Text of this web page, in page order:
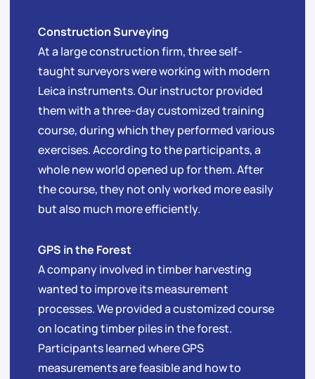
Construction Surveying
At a large construction firm, three self-
taught surveyors were working with modern
Leica instruments. Our instructor provided
them with a three-day customized training
course, during which they performed various
exercises. According to the participants, a
whole new world opened up for them. After
the course, they not only worked more easily
but also much more efficiently.
GPS in the Forest
A company involved in timber harvesting
wanted to improve its measurement
processes. We provided a customized course
on locating timber piles in the forest.
Participants learned where GPS
measurements are feasible and how to